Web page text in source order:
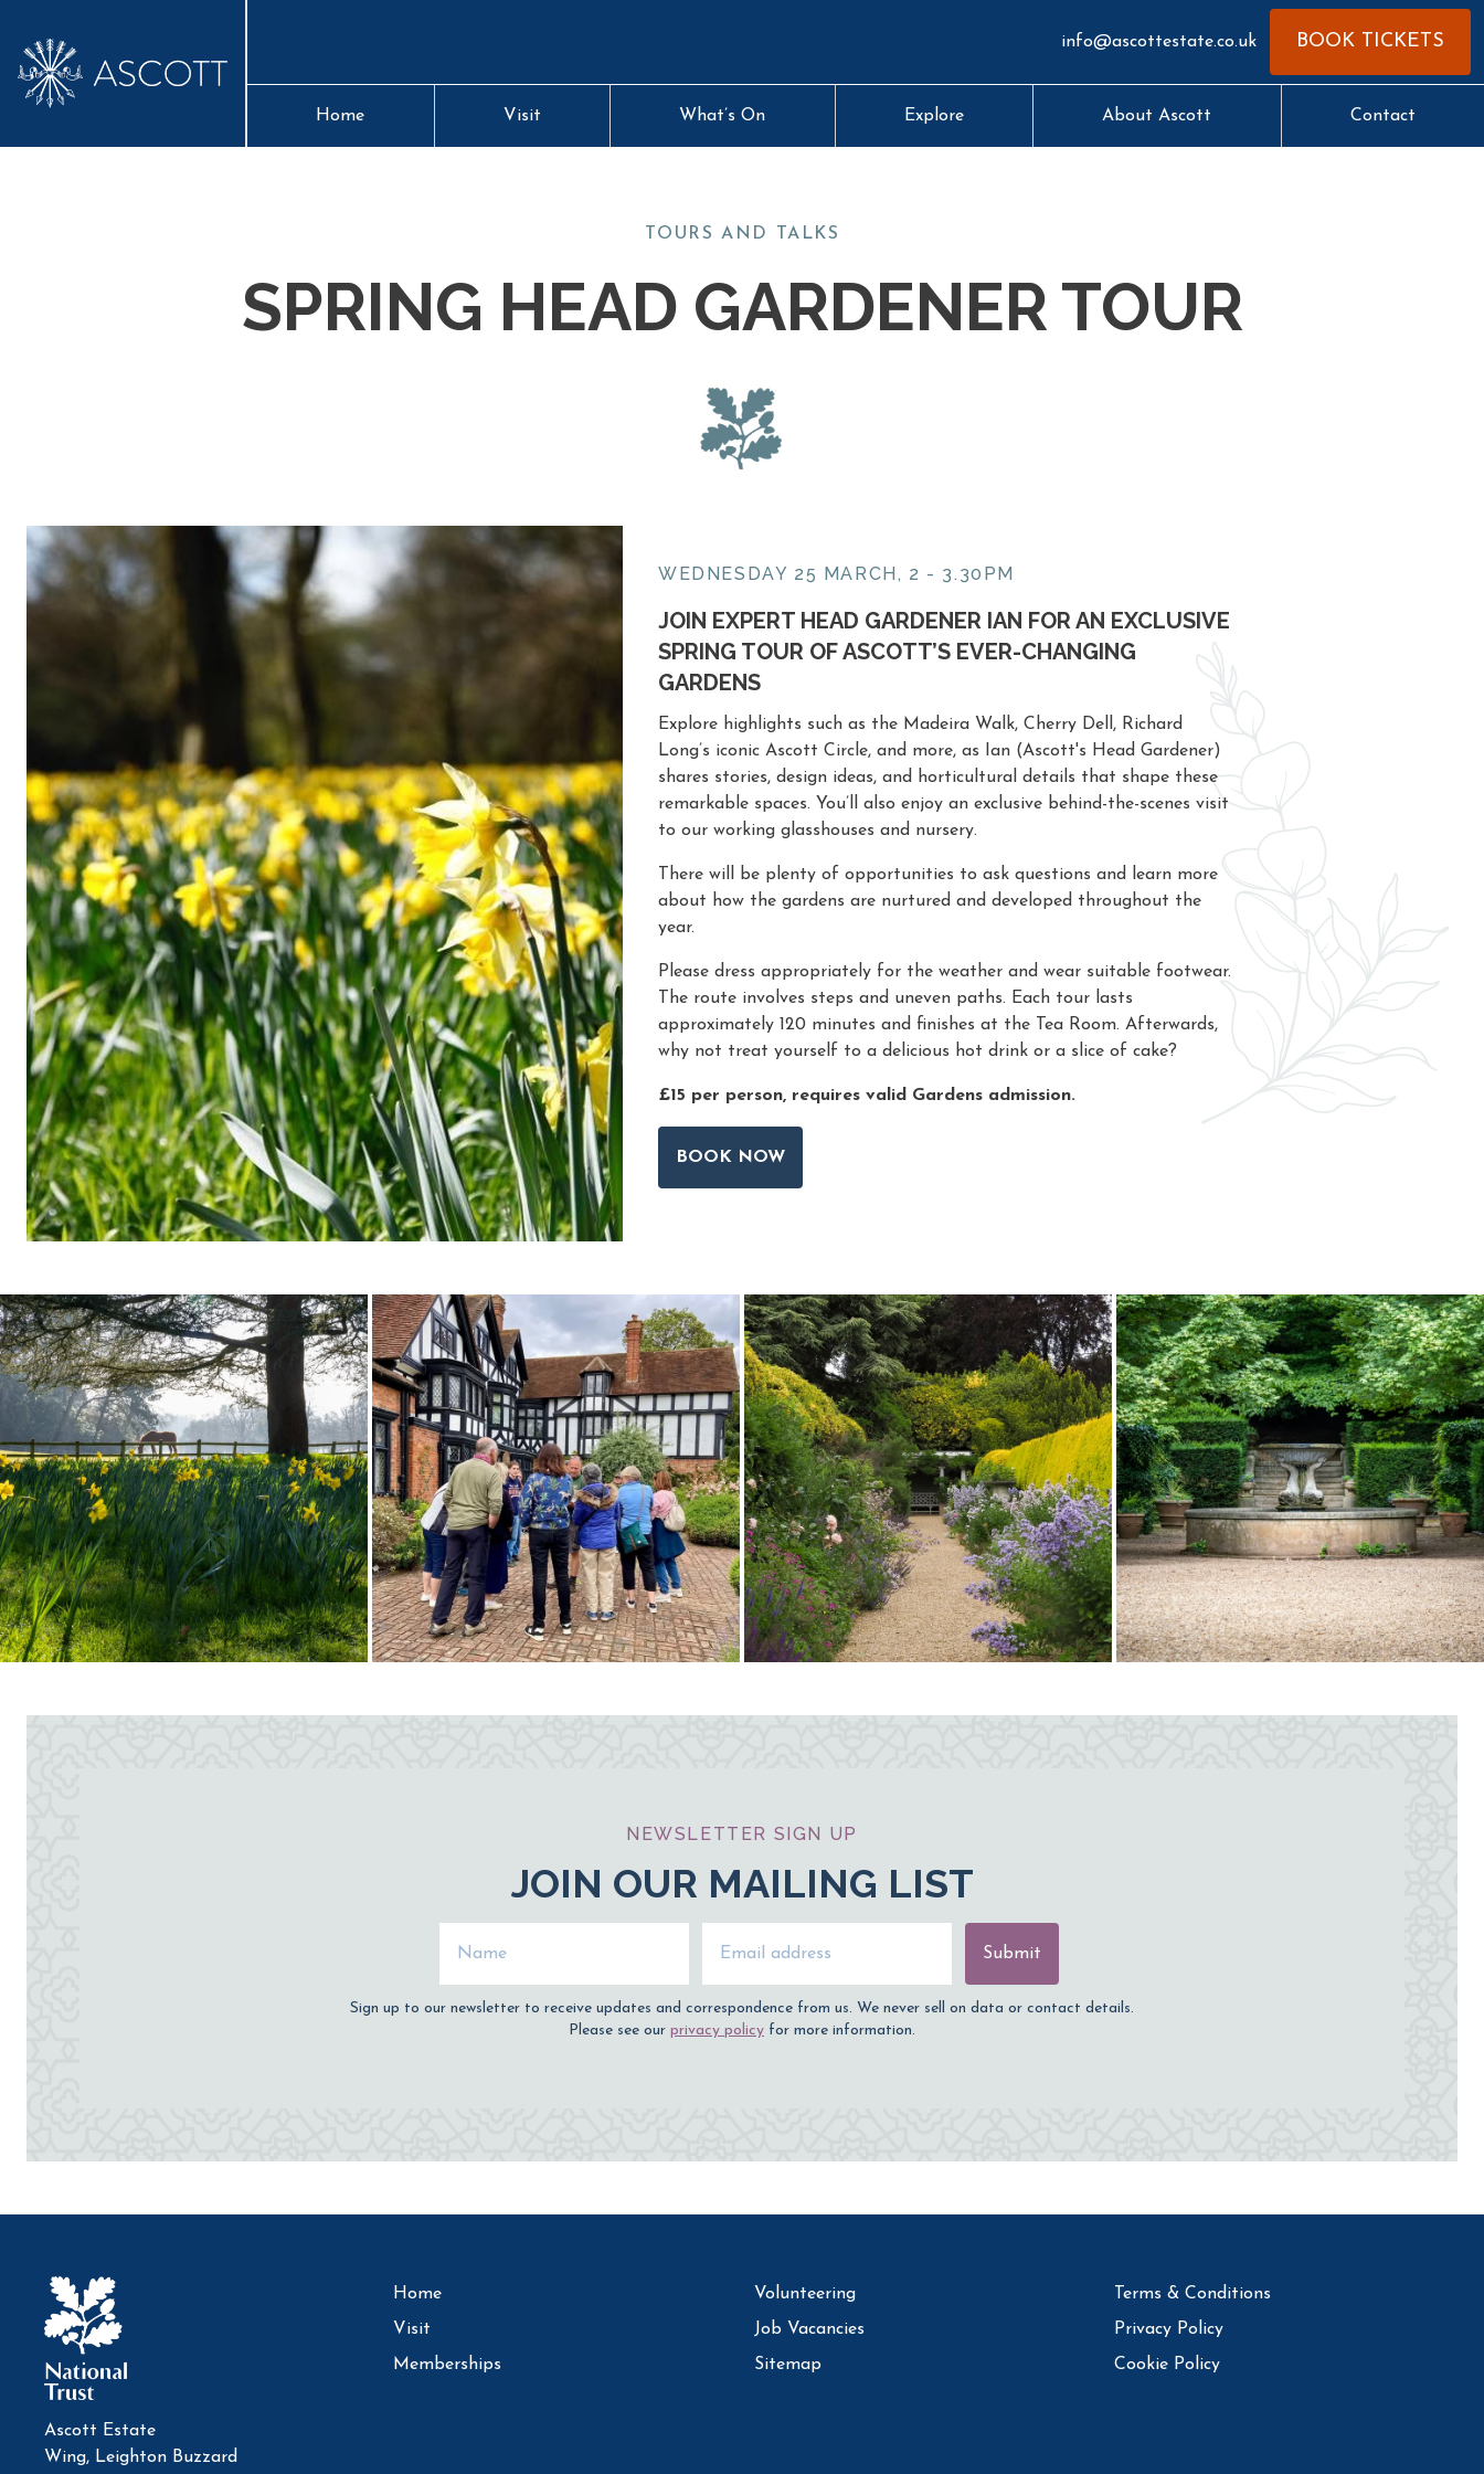
info@ascottestate.co.uk BOOK TICKETS
Home Visit What’s On Explore About Ascott Contact
TOURS AND TALKS
SPRING HEAD GARDENER TOUR
WEDNESDAY 25 MARCH, 2 - 3.30PM
JOIN EXPERT HEAD GARDENER IAN FOR AN EXCLUSIVE
SPRING TOUR OF ASCOTT’S EVER-CHANGING
GARDENS
Explore highlights such as the Madeira Walk, Cherry Dell, Richard
Long’s iconic Ascott Circle, and more, as Ian (Ascott's Head Gardener)
shares stories, design ideas, and horticultural details that shape these
remarkable spaces. You’ll also enjoy an exclusive behind-the-scenes visit
to our working glasshouses and nursery.
There will be plenty of opportunities to ask questions and learn more
about how the gardens are nurtured and developed throughout the
year.
Please dress appropriately for the weather and wear suitable footwear.
The route involves steps and uneven paths. Each tour lasts
approximately 120 minutes and finishes at the Tea Room. Afterwards,
why not treat yourself to a delicious hot drink or a slice of cake?
£15 per person, requires valid Gardens admission.
BOOK NOW
NEWSLETTER SIGN UP
JOIN OUR MAILING LIST
Submit
Sign up to our newsletter to receive updates and correspondence from us. We never sell on data or contact details.
Please see our privacy policy for more information.
Ascott Estate
Wing, Leighton Buzzard
Home Volunteering
Terms & Conditions
Visit
Job Vacancies
Privacy Policy
Memberships
Sitemap Cookie Policy